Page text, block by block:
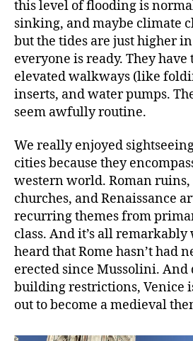
this level of flooding is
sinking, and maybe climate
but the tides are just higher
everyone is ready. They
elevated walkways (like
inserts, and water pumps.
seem awfully routine.
We really enjoyed
cities because they
western world. Roman
churches, and Renaissance
recurring themes from
class. And it’s all
heard that Rome hasn’t had
erected since Mussolini. And
building restrictions, Venice
out to become a medieval